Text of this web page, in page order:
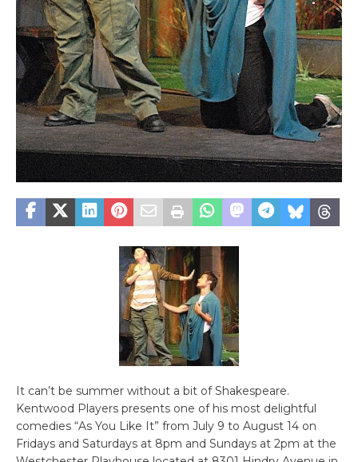
It can’t be summer without a bit of Shakespeare.
Kentwood Players presents one of his most delightful
comedies “As You Like It” from July 9 to August 14 on
Fridays and Saturdays at 8pm and Sundays at 2pm at the